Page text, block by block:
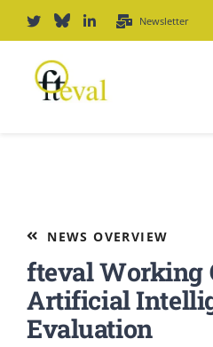
to
content
Newsletter
Deutsch
Journal
PODCAST
NEWS OVERVIEW
fteval Working
Artificial
Evaluation